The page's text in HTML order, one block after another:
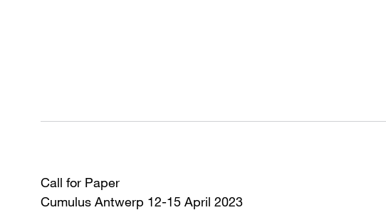
Call for Paper
Cumulus Antwerp 12-15 April 2023